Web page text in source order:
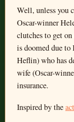
Well, unless you
Oscar-winner
clutches to get
is doomed due to
Heflin) who has
wife (Oscar-
insurance.
Inspired by the